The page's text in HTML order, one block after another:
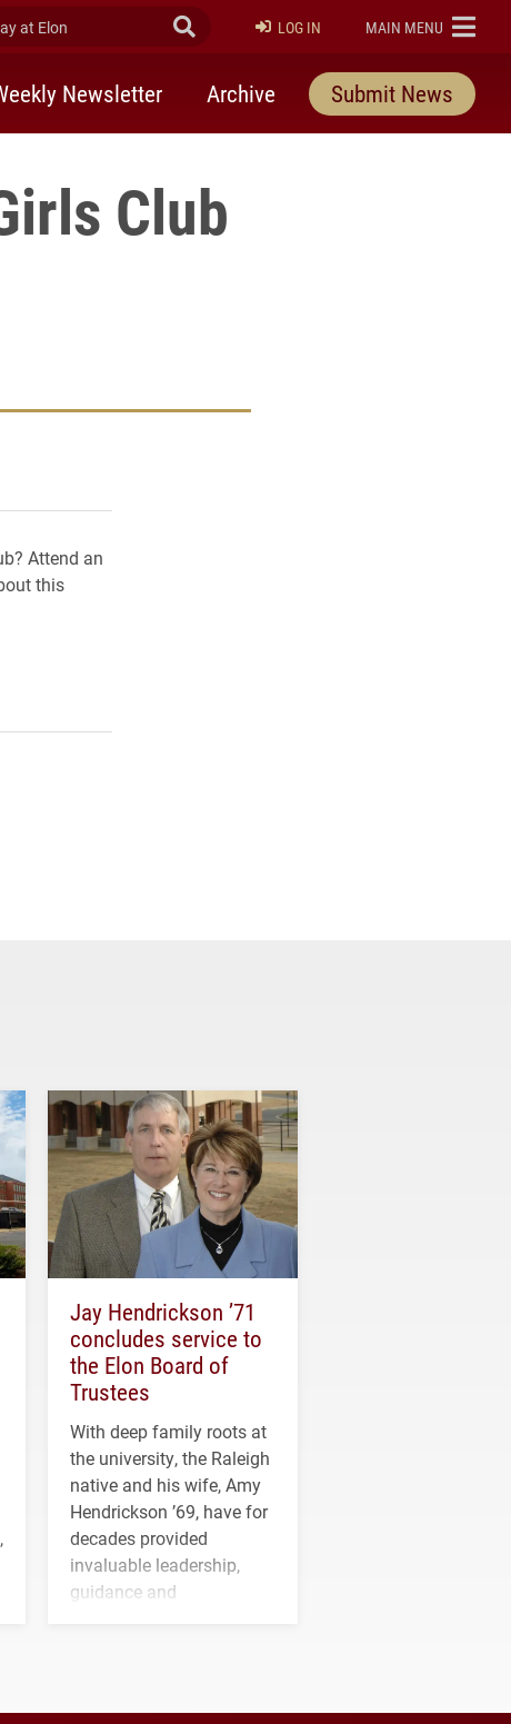
at Elon Submit Search
LOG IN ELON
MAIN MENU
Newsletter Archive Submit News
Club
Twitter)
friend
Attend an
this
Jay Hendrickson ’71
concludes service to
the Elon Board of
Trustees
With deep family roots at
the university, the Raleigh
native and his wife, Amy
Hendrickson ’69, have for
decades provided
invaluable leadership,
guidance and